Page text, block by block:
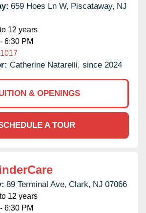
659 Hoes Ln W, Piscataway, NJ
12 years
6:30 PM
Catherine Natarelli, since 2024
& OPENINGS
A TOUR
89 Terminal Ave, Clark, NJ 07066
12 years
6:30 PM